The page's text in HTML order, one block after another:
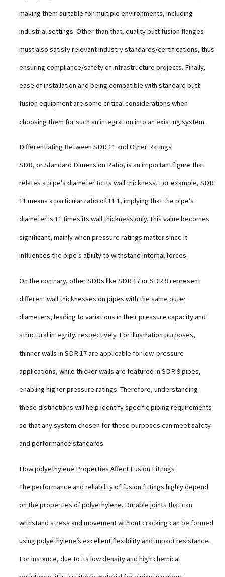
making them suitable for multiple environments, including
industrial settings. Other than that, quality butt fusion flanges
must also satisfy relevant industry standards/certifications, thus
ensuring compliance/safety of infrastructure projects. Finally,
ease of installation and being compatible with standard butt
fusion equipment are some critical considerations when
choosing them for such an integration into an existing system.
Differentiating Between SDR 11 and Other Ratings
SDR, or Standard Dimension Ratio, is an important figure that
relates a pipe’s diameter to its wall thickness. For example, SDR
11 means a particular ratio of 11:1, implying that the pipe’s
diameter is 11 times its wall thickness only. This value becomes
significant, mainly when pressure ratings matter since it
influences the pipe’s ability to withstand internal forces.
On the contrary, other SDRs like SDR 17 or SDR 9 represent
different wall thicknesses on pipes with the same outer
diameters, leading to variations in their pressure capacity and
structural integrity, respectively. For illustration purposes,
thinner walls in SDR 17 are applicable for low-pressure
applications, while thicker walls are featured in SDR 9 pipes,
enabling higher pressure ratings. Therefore, understanding
these distinctions will help identify specific piping requirements
so that any system chosen for these purposes can meet safety
and performance standards.
How polyethylene Properties Affect Fusion Fittings
The performance and reliability of fusion fittings highly depend
on the properties of polyethylene. Durable joints that can
withstand stress and movement without cracking can be formed
using polyethylene’s excellent flexibility and impact resistance.
For instance, due to its low density and high chemical